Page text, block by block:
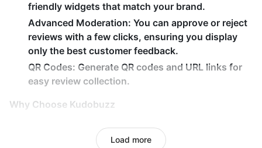
friendly widgets that match your brand.
Advanced Moderation: You can approve or reject
reviews with a few clicks, ensuring you display
only the best customer feedback.
QR Codes: Generate QR codes and URL links for
easy review collection.
Why Choose Kudobuzz
Automate review management so you
can focus on growing your business.
Load more